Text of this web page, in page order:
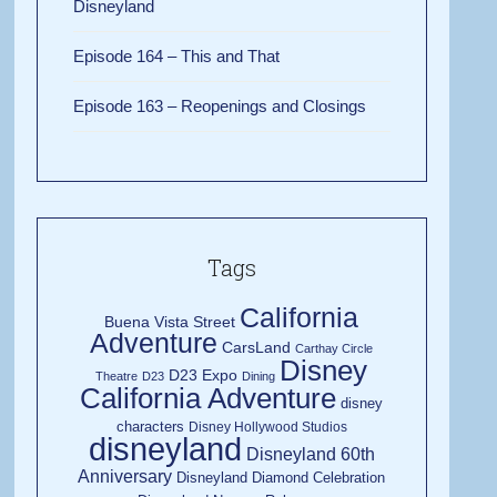
Disneyland
Episode 164 – This and That
Episode 163 – Reopenings and Closings
Tags
Buena Vista Street California
Adventure CarsLand Carthay Circle
Theatre D23 D23 Expo Dining Disney
California Adventure disney
characters Disney Hollywood Studios
disneyland Disneyland 60th
Anniversary Disneyland Diamond Celebration